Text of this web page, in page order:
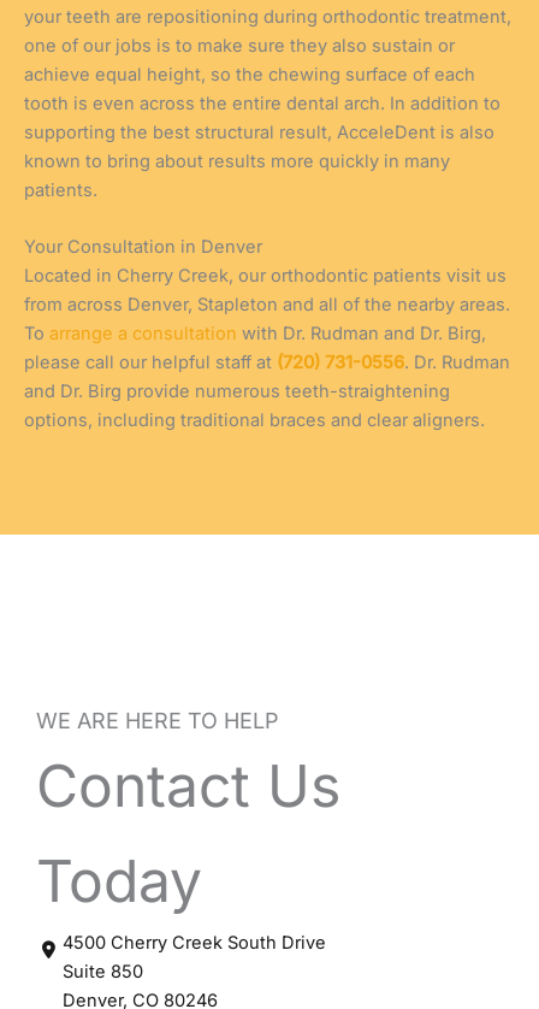
your teeth are repositioning during orthodontic treatment,
one of our jobs is to make sure they also sustain or
achieve equal height, so the chewing surface of each
tooth is even across the entire dental arch. In addition to
supporting the best structural result, AcceleDent is also
known to bring about results more quickly in many
patients.
Your Consultation in Denver
Located in Cherry Creek, our orthodontic patients visit us
from across Denver, Stapleton and all of the nearby areas.
To arrange a consultation with Dr. Rudman and Dr. Birg,
please call our helpful staff at (720) 731-0556. Dr. Rudman
and Dr. Birg provide numerous teeth-straightening
options, including traditional braces and clear aligners.
WE ARE HERE TO HELP
Contact Us
Today
4500 Cherry Creek South Drive
Suite 850
Denver, CO 80246